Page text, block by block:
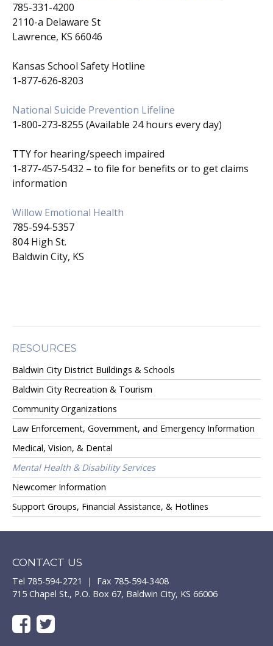
785-331-4200
2110-a Delaware St
Lawrence, KS 66046
Kansas School Safety Hotline
1-877-626-8203
National Suicide Prevention Lifeline
1-800-273-8255 (Available 24 hours every day)
TTY for hearing/speech impaired
1-877-457-5432 – to file for benefits or to get claims
information
Willow Emotional Health
785-594-5357
804 High St.
Baldwin City, KS
RESOURCES
Baldwin City District Buildings & Schools
Baldwin City Recreation & Tourism
Community Organizations
Law Enforcement, Government, and Emergency Information
Medical, Vision, & Dental
Mental Health & Disability Services
Newcomer Information
Support Groups, Financial Assistance, & Hotlines
CONTACT US
Tel 785-594-2721 | Fax 785-594-3408
715 Chapel St., P.O. Box 67, Baldwin City, KS 66006